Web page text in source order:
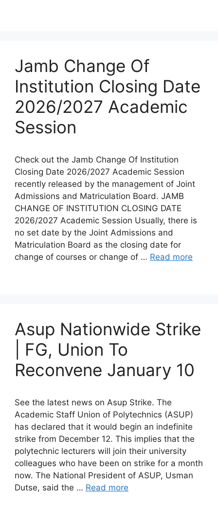
Jamb Change Of
Institution Closing Date
2026/2027 Academic
Session
Check out the Jamb Change Of Institution
Closing Date 2026/2027 Academic Session
recently released by the management of Joint
Admissions and Matriculation Board. JAMB
CHANGE OF INSTITUTION CLOSING DATE
2026/2027 Academic Session Usually, there is
no set date by the Joint Admissions and
Matriculation Board as the closing date for
change of courses or change of … Read more
Asup Nationwide Strike
| FG, Union To
Reconvene January 10
See the latest news on Asup Strike. The
Academic Staff Union of Polytechnics (ASUP)
has declared that it would begin an indefinite
strike from December 12. This implies that the
polytechnic lecturers will join their university
colleagues who have been on strike for a month
now. The National President of ASUP, Usman
Dutse, said the … Read more